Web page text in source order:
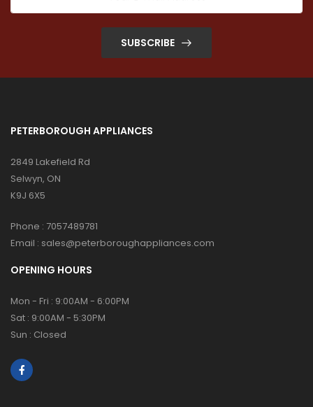
SUBSCRIBE
PETERBOROUGH APPLIANCES
2849 Lakefield Rd
Selwyn, ON
K9J 6X5
Phone : 7057489781
Email : sales@peterboroughappliances.com
OPENING HOURS
Mon - Fri : 9:00AM - 6:00PM
Sat : 9:00AM - 5:30PM
Sun : Closed